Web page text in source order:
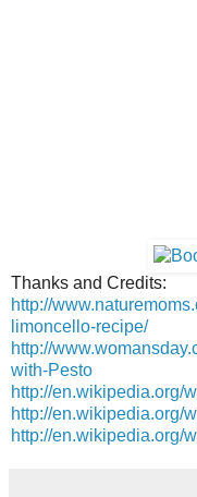
Thanks and Credits:
http://
limoncello-recipe/
http://
with-Pesto
http://en.wikipedia.org/
http://en.wikipedia.org/
http://en.wikipedia.org/